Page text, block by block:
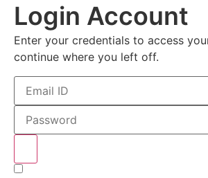
Login Account
Enter your credentials to access
continue where you left off.